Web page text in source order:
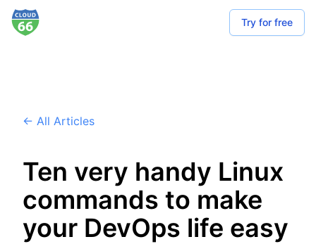
Try for free
← All Articles
Ten very handy Linux
commands to make
your DevOps life easy